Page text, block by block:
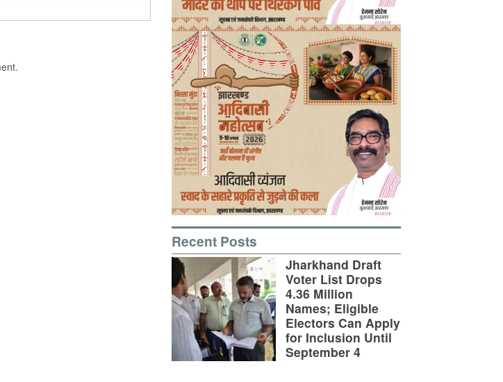
Recent Posts
Jharkhand Draft
Voter List Drops
4.36 Million
Names; Eligible
Electors Can Apply
for Inclusion Until
September 4